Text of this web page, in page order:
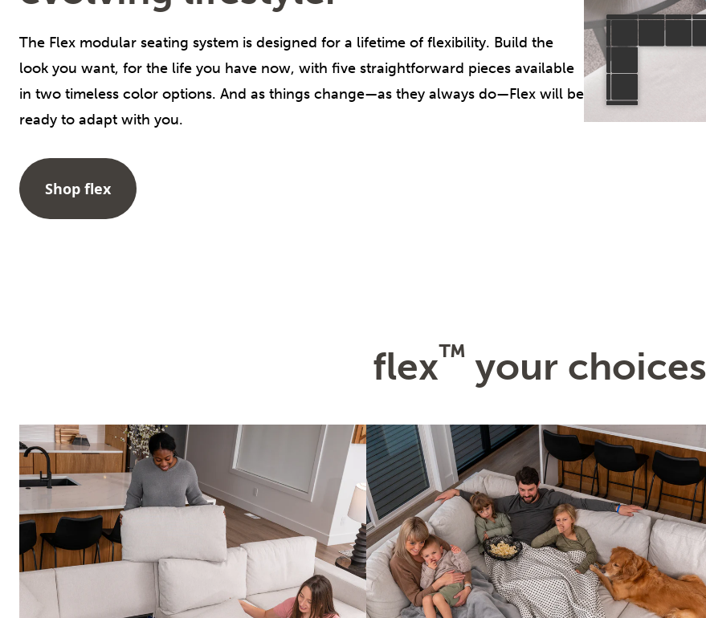
The Flex modular seating system is designed for a lifetime of flexibility. Build the
look you want, for the life you have now, with five straightforward pieces available
in two timeless color options. And as things change—as they always do—Flex will be
ready to adapt with you.
Shop flex
flex™ your choices